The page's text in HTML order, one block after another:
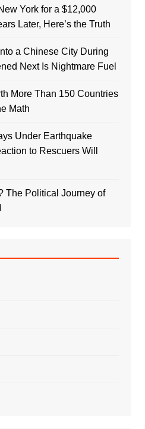
York for a $12,000
Later, Here’s the Truth
a Chinese City During
Next Is Nightmare Fuel
More Than 150 Countries
Math
Under Earthquake
to Rescuers Will
The Political Journey of